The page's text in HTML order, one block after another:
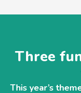
Three
This year’s